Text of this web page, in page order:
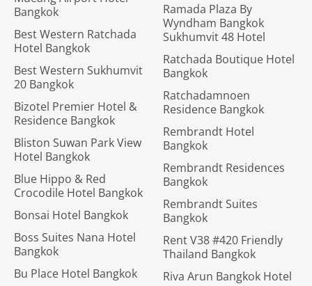
Bangkok
Best Western Ratchada
Hotel Bangkok
Best Western Sukhumvit
20 Bangkok
Bizotel Premier Hotel &
Residence Bangkok
Bliston Suwan Park View
Hotel Bangkok
Blue Hippo & Red
Crocodile Hotel Bangkok
Bonsai Hotel Bangkok
Boss Suites Nana Hotel
Bangkok
Bu Place Hotel Bangkok
Ramada Plaza By
Wyndham Bangkok
Sukhumvit 48 Hotel
Ratchada Boutique Hotel
Bangkok
Ratchadamnoen
Residence Bangkok
Rembrandt Hotel
Bangkok
Rembrandt Residences
Bangkok
Rembrandt Suites
Bangkok
Rent V38 #420 Friendly
Thailand Bangkok
Riva Arun Bangkok Hotel